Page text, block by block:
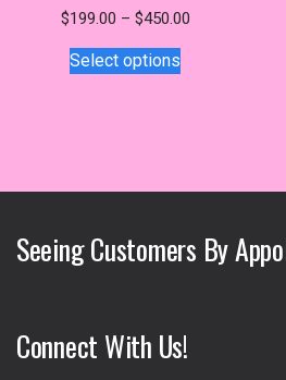
$199.00 – $450.00Price
Select options
options
be
product
Seeing Customers By
Connect With Us!